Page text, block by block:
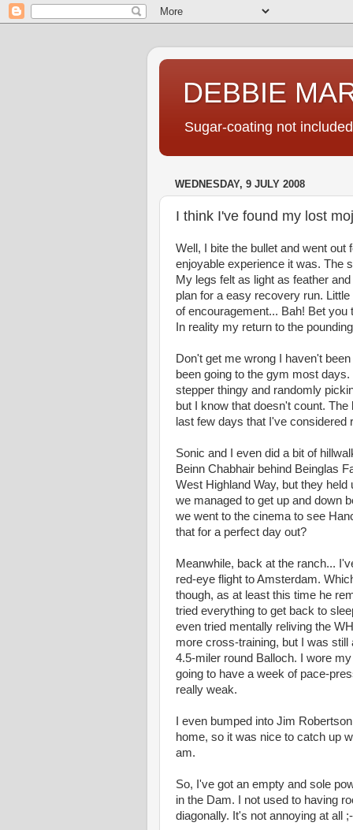
DEBBIE
Sugar-coating not included
WEDNESDAY, 9 JULY 2008
I think I've found my lost
Well, I bite the bullet and went
enjoyable experience it was. The
My legs felt as light as feather
plan for a easy recovery run.
of encouragement... Bah! Bet
In reality my return to the
Don't get me wrong I haven't
been going to the gym most
stepper thingy and randomly
but I know that doesn't count.
last few days that I've
Sonic and I even did a bit of
Beinn Chabhair behind Beinglas
West Highland Way, but they
we managed to get up and down
we went to the cinema to see
that for a perfect day out?
Meanwhile, back at the ranch...
red-eye flight to Amsterdam.
though, as at least this time he
tried everything to get back to
even tried mentally reliving the
more cross-training, but I was
4.5-miler round Balloch. I wore
going to have a week of pace-
really weak.
I even bumped into Jim
home, so it was nice to catch up
am.
So, I've got an empty and sole
in the Dam. I not used to having
diagonally. It's not annoying at all